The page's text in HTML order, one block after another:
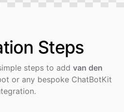
Steps
steps to add van den
or any bespoke ChatBotKit